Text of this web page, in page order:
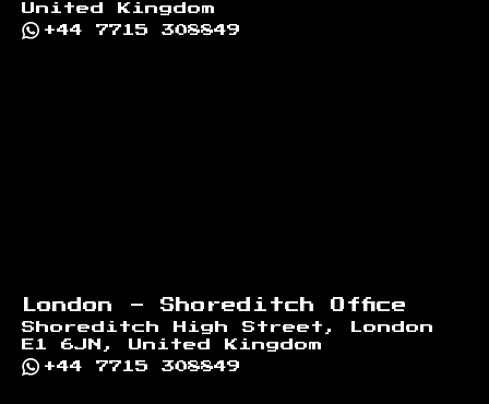
United Kingdom
+44 7715 308849
London - Shoreditch Office
Shoreditch High Street, London
E1 6JN, United Kingdom
+44 7715 308849